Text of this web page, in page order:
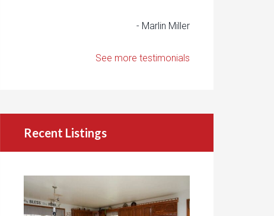
- Marlin Miller
See more testimonials
Recent Listings